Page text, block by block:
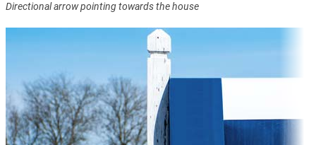
Directional arrow pointing towards the house